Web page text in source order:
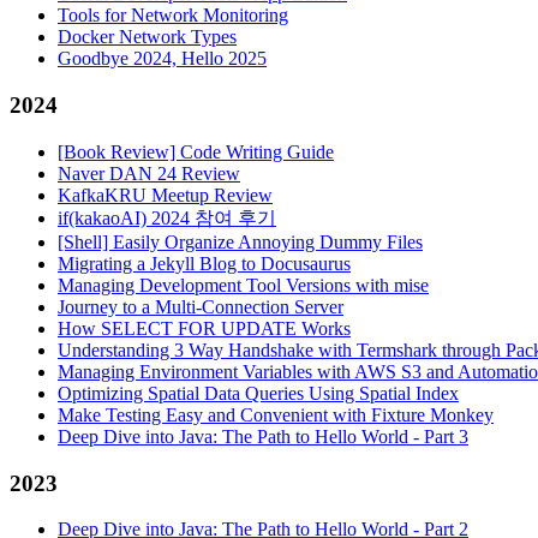
Tools for Network Monitoring
Docker Network Types
Goodbye 2024, Hello 2025
2024
[Book Review] Code Writing Guide
Naver DAN 24 Review
KafkaKRU Meetup Review
if(kakaoAI) 2024 참여 후기
[Shell] Easily Organize Annoying Dummy Files
Migrating a Jekyll Blog to Docusaurus
Managing Development Tool Versions with mise
Journey to a Multi-Connection Server
How SELECT FOR UPDATE Works
Understanding 3 Way Handshake with Termshark through
Managing Environment Variables with AWS S3 and
Optimizing Spatial Data Queries Using Spatial Index
Make Testing Easy and Convenient with Fixture Monkey
Deep Dive into Java: The Path to Hello World - Part 3
2023
Deep Dive into Java: The Path to Hello World - Part 2